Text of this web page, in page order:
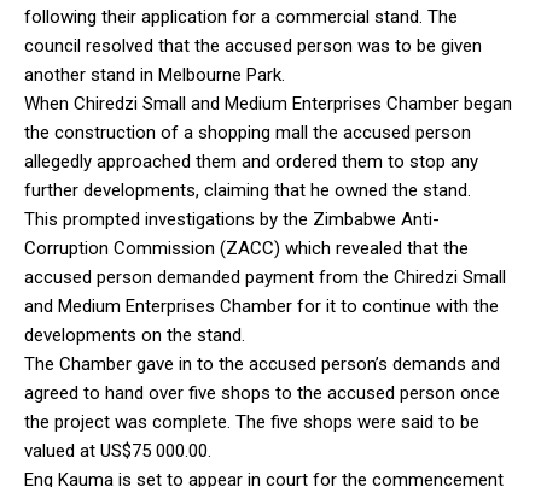
following their application for a commercial stand. The
council resolved that the accused person was to be given
another stand in Melbourne Park.
When Chiredzi Small and Medium Enterprises Chamber began
the construction of a shopping mall the accused person
allegedly approached them and ordered them to stop any
further developments, claiming that he owned the stand.
This prompted investigations by the Zimbabwe Anti-
Corruption Commission (ZACC) which revealed that the
accused person demanded payment from the Chiredzi Small
and Medium Enterprises Chamber for it to continue with the
developments on the stand.
The Chamber gave in to the accused person’s demands and
agreed to hand over five shops to the accused person once
the project was complete. The five shops were said to be
valued at US$75 000.00.
Eng Kauma is set to appear in court for the commencement